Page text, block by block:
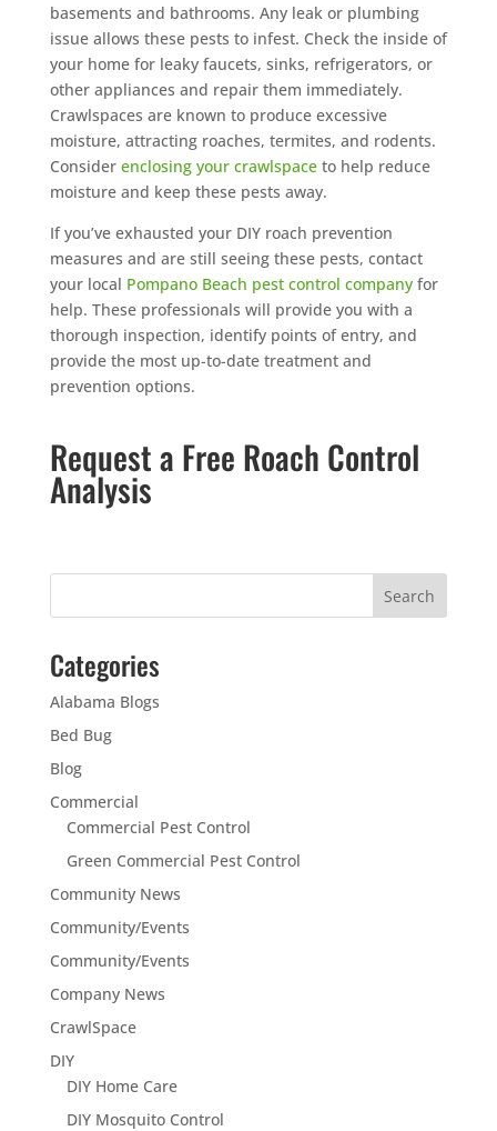
basements and bathrooms. Any leak or plumbing
issue allows these pests to infest. Check the inside of
your home for leaky faucets, sinks, refrigerators, or
other appliances and repair them immediately.
Crawlspaces are known to produce excessive
moisture, attracting roaches, termites, and rodents.
Consider enclosing your crawlspaceto help reduce
moisture and keep these pests away.
If you’ve exhausted your DIY roach prevention
measures and are still seeing these pests, contact
your local Pompano Beach pest control companyfor
help. These professionals will provide you with a
thorough inspection, identify points of entry, and
provide the most up-to-date treatment and
prevention options.
Request a Free Roach Control
Analysis
Categories
Alabama Blogs
Bed Bug
Blog
Commercial
Commercial Pest Control
Green Commercial Pest Control
Community News
Community/Events
Community/Events
Company News
CrawlSpace
DIY
DIY Home Care
DIY Mosquito Control